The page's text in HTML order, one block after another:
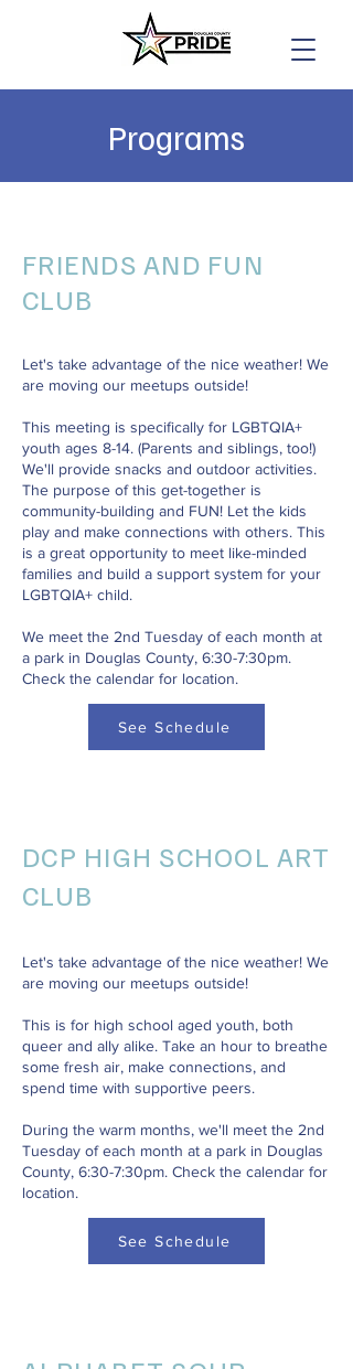
Programs
FRIENDS AND FUN
CLUB
Let's take advantage of the nice weather! We
are moving our meetups outside!
This meeting is specifically for LGBTQIA+
youth ages 8-14. (Parents and siblings, too!)
We'll provide snacks and outdoor activities.
The purpose of this get-together is
community-building and FUN! Let the kids
play and make connections with others. This
is a great opportunity to meet like-minded
families and build a support system for your
LGBTQIA+ child.
We meet the 2nd Tuesday of each month at
a park in Douglas County, 6:30-7:30pm.
Check the calendar for location.
See Schedule
DCP HIGH SCHOOL ART
CLUB
Let's take advantage of the nice weather! We
are moving our meetups outside!
This is for high school aged youth, both
queer and ally alike. Take an hour to breathe
some fresh air, make connections, and
spend time with supportive peers.
During the warm months, we'll meet the 2nd
Tuesday of each month at a park in Douglas
County, 6:30-7:30pm. Check the calendar for
location.
See Schedule